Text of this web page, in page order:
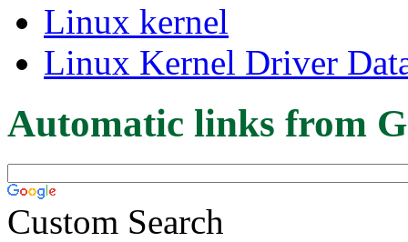
Linux kernel
Linux Kernel Driver
Automatic links from
Custom Search